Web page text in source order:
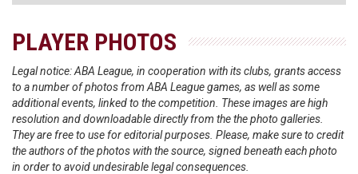
PLAYER PHOTOS
Legal notice: ABA League, in cooperation with its clubs, grants access
to a number of photos from ABA League games, as well as some
additional events, linked to the competition. These images are high
resolution and downloadable directly from the the photo galleries.
They are free to use for editorial purposes. Please, make sure to credit
the authors of the photos with the source, signed beneath each photo
in order to avoid undesirable legal consequences.